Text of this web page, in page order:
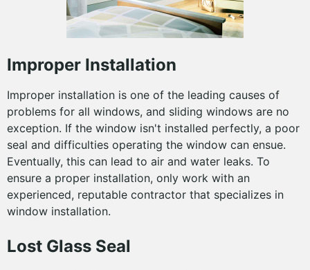
Improper Installation
Improper installation is one of the leading causes of
problems for all windows, and sliding windows are no
exception. If the window isn't installed perfectly, a poor
seal and difficulties operating the window can ensue.
Eventually, this can lead to air and water leaks. To
ensure a proper installation, only work with an
experienced, reputable contractor that specializes in
window installation.
Lost Glass Seal